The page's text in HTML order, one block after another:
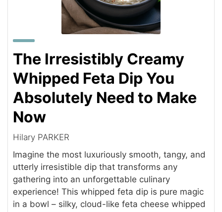
The Irresistibly Creamy
Whipped Feta Dip You
Absolutely Need to Make
Now
Hilary PARKER
Imagine the most luxuriously smooth, tangy, and
utterly irresistible dip that transforms any
gathering into an unforgettable culinary
experience! This whipped feta dip is pure magic
in a bowl – silky, cloud-like feta cheese whipped